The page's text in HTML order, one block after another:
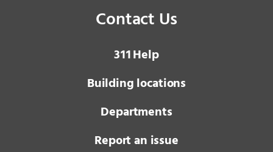
Contact Us
3 1 1Help
Building locations
Departments
Report an issue